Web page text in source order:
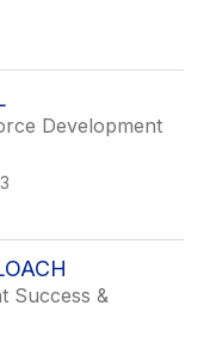
Development
Success &